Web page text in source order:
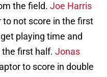
the field. Joe Harris
not score in the first
playing time and
the first half. Jonas
to score in double